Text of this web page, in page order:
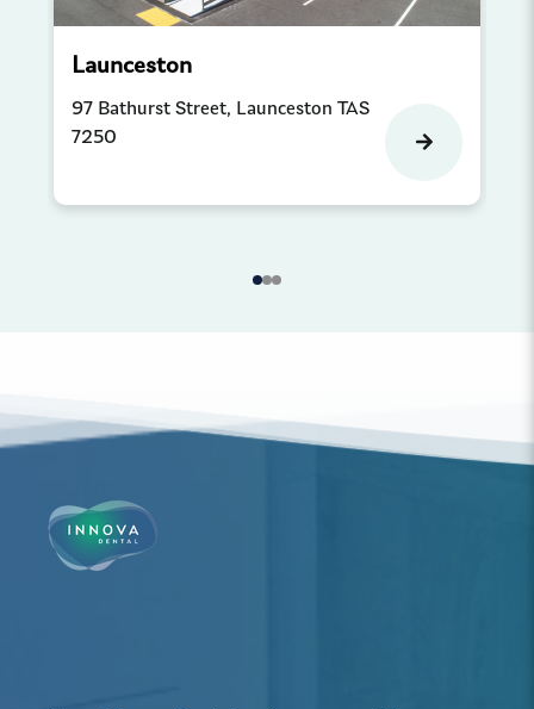
Launceston
97 Bathurst Street, Launceston TAS
7250